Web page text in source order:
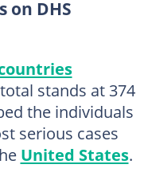
on DHS
stands at 374
the individuals
serious cases
United States.